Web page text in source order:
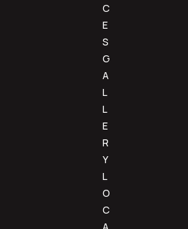
C
E
S
G
A
L
L
E
R
Y
L
O
C
A